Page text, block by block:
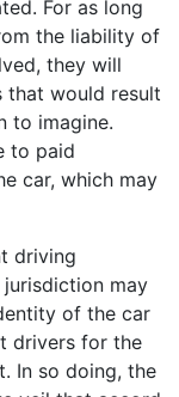
For as long
the liability of
they will
that would result
to imagine.
to paid
car, which may
driving
may
of the car
drivers for the
In so doing, the